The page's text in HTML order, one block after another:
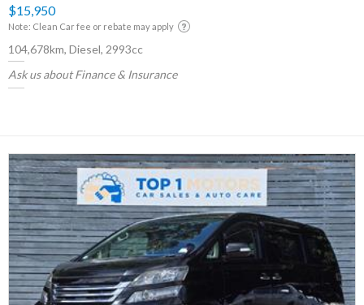
$15,950
Note: Clean Car fee or rebate may apply
104,678km, Diesel, 2993cc
Ask us about Finance & Insurance